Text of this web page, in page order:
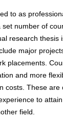
to as
number of
research thesis
major
placements.
and more
costs. These are
to
field.